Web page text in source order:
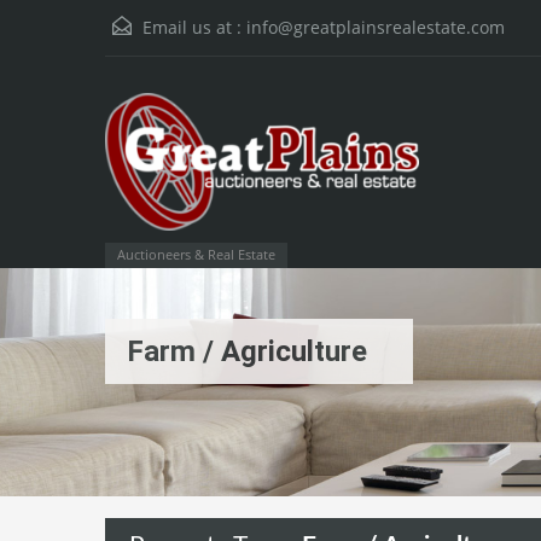
Email us at : info@greatplainsrealestate.com
Auctioneers & Real Estate
Farm / Agriculture